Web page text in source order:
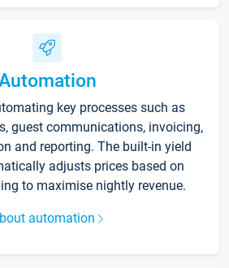
key processes such as
guest communications, invoicing,
and reporting. The built-in yield
adjusts prices based on
to maximise nightly revenue.
automation